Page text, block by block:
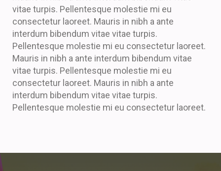
vitae turpis. Pellentesque molestie mi eu
consectetur laoreet. Mauris in nibh a ante
interdum bibendum vitae vitae turpis.
Pellentesque molestie mi eu consectetur laoreet.
Mauris in nibh a ante interdum bibendum vitae
vitae turpis. Pellentesque molestie mi eu
consectetur laoreet. Mauris in nibh a ante
interdum bibendum vitae vitae turpis.
Pellentesque molestie mi eu consectetur laoreet.